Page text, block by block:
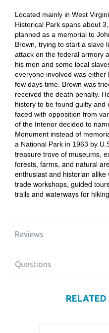
Located mainly in West
Historical Park spans about
planned as a memorial to
Brown, trying to start a slave
attack on the federal armory
his men and some local
everyone involved was
few days time. Brown was
received the death penalty.
history to be found guilty and
faced with opposition from
of the Interior decided to
Monument instead of
a National Park in 1963 by
treasure trove of museums,
forests, farms, and natural
enthusiast and historian
trade workshops, guided
trails and waterways for
Reviews
Questions
RELATED